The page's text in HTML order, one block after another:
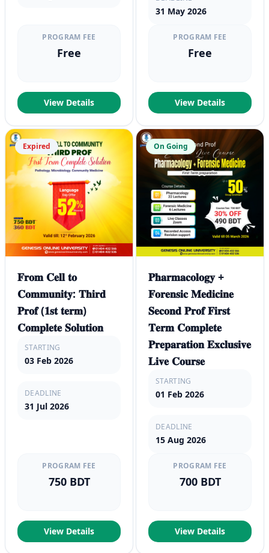
PROGRAM FEE
Free
View Details
31 May 2026
PROGRAM FEE
Free
View Details
Expired
𝐅𝐫𝐨𝐦 𝐂𝐞𝐥𝐥 𝐭𝐨
𝐂𝐨𝐦𝐦𝐮𝐧𝐢𝐭𝐲: 𝐓𝐡𝐢𝐫𝐝
𝐏𝐫𝐨𝐟 (𝟏𝐬𝐭 𝐭𝐞𝐫𝐦)
𝐂𝐨𝐦𝐩𝐥𝐞𝐭𝐞 𝐒𝐨𝐥𝐮𝐭𝐢𝐨𝐧
STARTING
03 Feb 2026
DEADLINE
31 Jul 2026
PROGRAM FEE
750 BDT
View Details
On Going
𝐏𝐡𝐚𝐫𝐦𝐚𝐜𝐨𝐥𝐨𝐠𝐲 +
𝐅𝐨𝐫𝐞𝐧𝐬𝐢𝐜 𝐌𝐞𝐝𝐢𝐜𝐢𝐧𝐞
𝐒𝐞𝐜𝐨𝐧𝐝 𝐏𝐫𝐨𝐟 𝐅𝐢𝐫𝐬𝐭
𝐓𝐞𝐫𝐦 𝐂𝐨𝐦𝐩𝐥𝐞𝐭𝐞
𝐏𝐫𝐞𝐩𝐚𝐫𝐚𝐭𝐢𝐨𝐧 𝐄𝐱𝐜𝐥𝐮𝐬𝐢𝐯𝐞
𝐋𝐢𝐯𝐞 𝐂𝐨𝐮𝐫𝐬𝐞
STARTING
01 Feb 2026
DEADLINE
15 Aug 2026
PROGRAM FEE
700 BDT
View Details